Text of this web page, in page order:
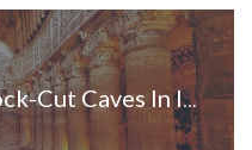
Top 15 Magnificent Rock-Cut Caves In India